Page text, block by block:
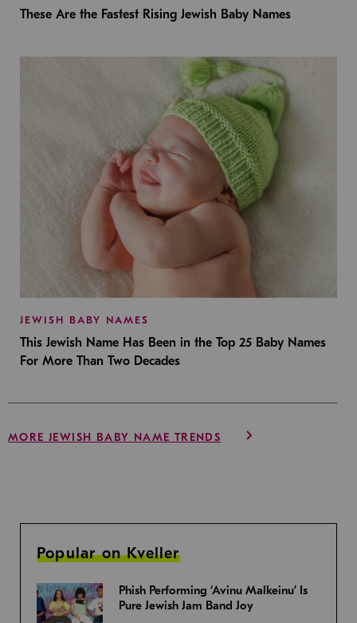
These Are the Fastest Rising Jewish Baby Names
JEWISH BABY NAMES
This Jewish Name Has Been in the Top 25 Baby Names
For More Than Two Decades
MORE JEWISH BABY NAME TRENDS
Popular on Kveller
Phish Performing ‘Avinu Malkeinu’ Is
Pure Jewish Jam Band Joy